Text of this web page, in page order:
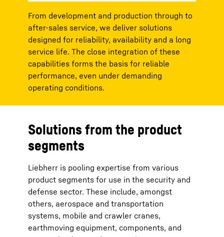
From development and production through to
after-sales service, we deliver solutions
designed for reliability, availability and a long
service life. The close integration of these
capabilities forms the basis for reliable
performance, even under demanding
operating conditions.
Solutions from the product
segments
Liebherr is pooling expertise from various
product segments for use in the security and
defense sector. These include, amongst
others, aerospace and transportation
systems, mobile and crawler cranes,
earthmoving equipment, components, and